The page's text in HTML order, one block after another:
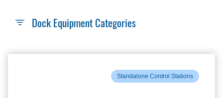
Dock Equipment Categories
Standalone Control Stations